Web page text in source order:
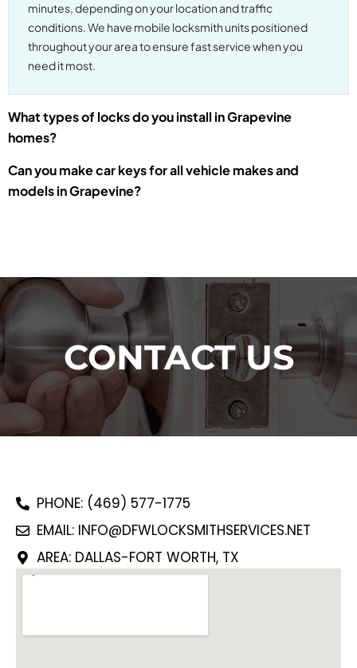
minutes, depending on your location and traffic
conditions. We have mobile locksmith units positioned
throughout your area to ensure fast service when you
need it most.
What types of locks do you install in Grapevine
homes?
Can you make car keys for all vehicle makes and
models in Grapevine?
CONTACT US
PHONE: (469) 577-1775
EMAIL: INFO@DFWLOCKSMITHSERVICES.NET
AREA: DALLAS-FORT WORTH, TX